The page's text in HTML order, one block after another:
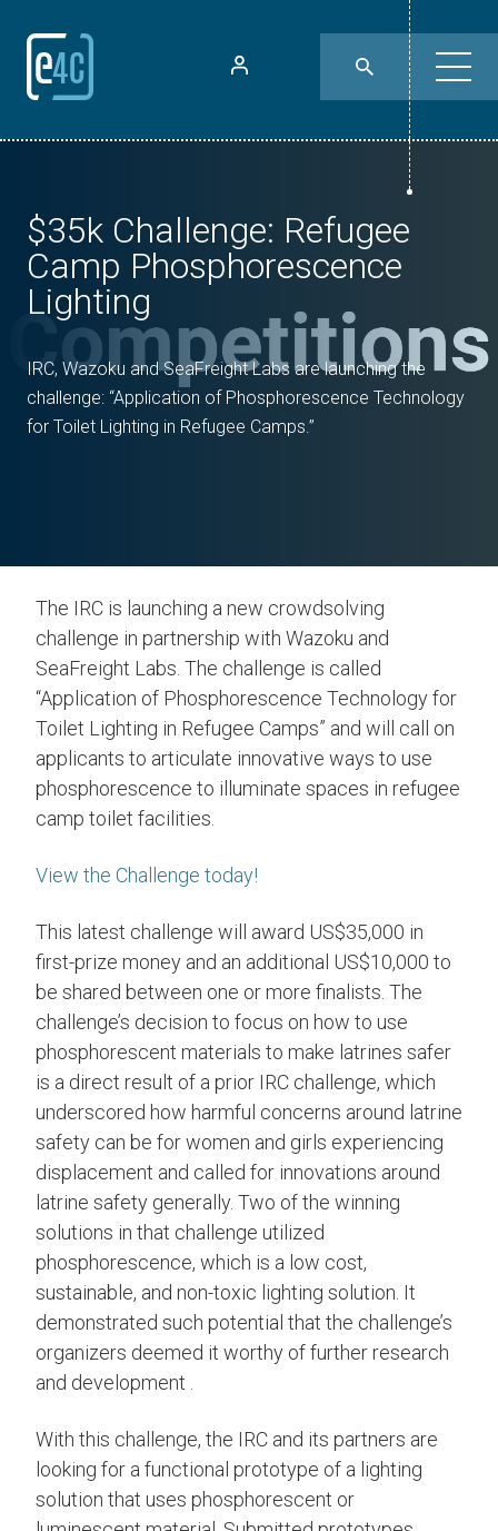
$35k Challenge: Refugee
Camp Phosphorescence
Lighting
IRC, Wazoku and SeaFreight Labs are launching the
challenge: “Application of Phosphorescence Technology
for Toilet Lighting in Refugee Camps.”
The IRC is launching a new crowdsolving
challenge in partnership with Wazoku and
SeaFreight Labs. The challenge is called
“Application of Phosphorescence Technology for
Toilet Lighting in Refugee Camps” and will call on
applicants to articulate innovative ways to use
phosphorescence to illuminate spaces in refugee
camp toilet facilities.
View the Challenge today!
This latest challenge will award US$35,000 in
first-prize money and an additional US$10,000 to
be shared between one or more finalists. The
challenge’s decision to focus on how to use
phosphorescent materials to make latrines safer
is a direct result of a prior IRC challenge, which
underscored how harmful concerns around latrine
safety can be for women and girls experiencing
displacement and called for innovations around
latrine safety generally. Two of the winning
solutions in that challenge utilized
phosphorescence, which is a low cost,
sustainable, and non-toxic lighting solution. It
demonstrated such potential that the challenge’s
organizers deemed it worthy of further research
and development .
With this challenge, the IRC and its partners are
looking for a functional prototype of a lighting
solution that uses phosphorescent or